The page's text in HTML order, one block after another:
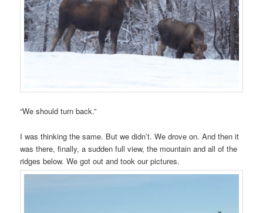
“We should turn back.”
I was thinking the same. But we didn’t. We drove on. And then it
was there, finally, a sudden full view, the mountain and all of the
ridges below. We got out and took our pictures.